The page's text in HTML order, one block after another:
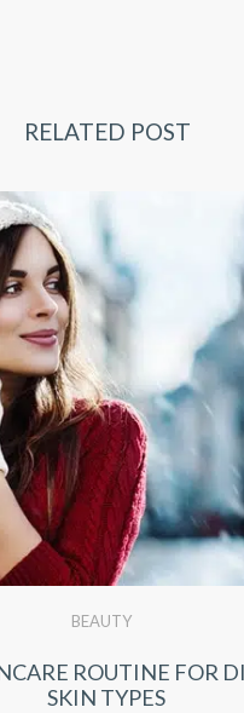
RELATED POST
BEAUTY
ROUTINE FOR
SKIN TYPES